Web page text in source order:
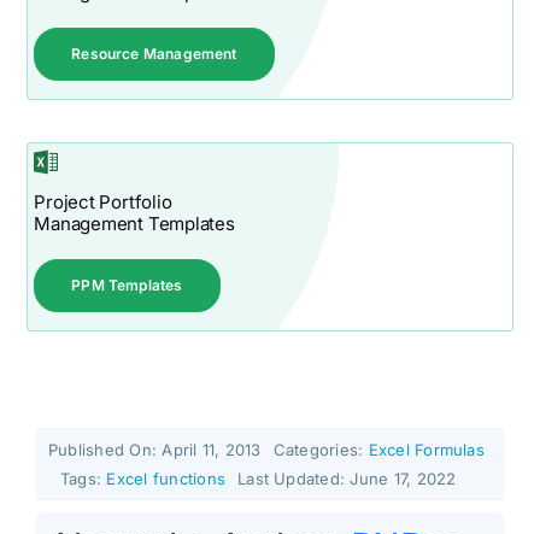
Resource Management
Project Portfolio
Management Templates
PPM Templates
Published On: April 11, 2013 Categories: Excel Formulas
Tags: Excel functions Last Updated: June 17, 2022